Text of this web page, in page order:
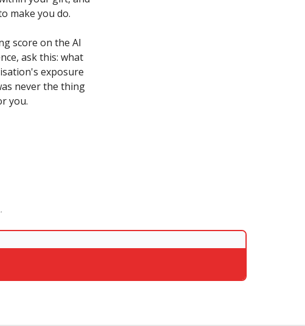
make you do.
score on the AI
ask this: what
exposure
never the thing
you.